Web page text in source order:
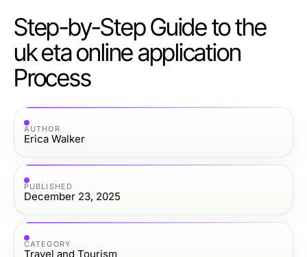
Step-by-Step Guide to the
uk eta online application
Process
AUTHOR
Erica Walker
PUBLISHED
December 23, 2025
CATEGORY
Travel and Tourism